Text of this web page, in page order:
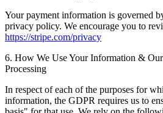
Your payment information is governed
privacy policy. We encourage you to
https://stripe.com/privacy
6. How We Use Your Information &
Processing
In respect of each of the purposes for
information, the GDPR requires us to